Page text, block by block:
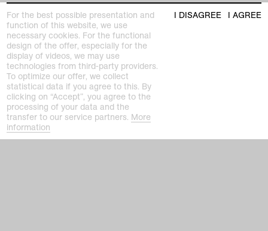
home
exhibitions
program
collection
K+ Café im KWM
+49 2151 4427750
e-mail
Kaiser Wilhelm Museum
Joseph-Beuys-Platz 1
47798 Krefeld
For the best possible presentation and
function of this website, we use
necessary cookies. For the functional
design of the offer, especially for the
display of videos, we may use
technologies from third-party providers.
To optimize our offer, we collect
statistical data if you agree to this. By
clicking on “Accept”, you agree to the
processing of your data and the
transfer to our service partners. More
information
I DISAGREE I AGREE